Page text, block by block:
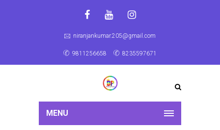
niranjankumar.205@gmail.com
9811256658 8235597671
MENU